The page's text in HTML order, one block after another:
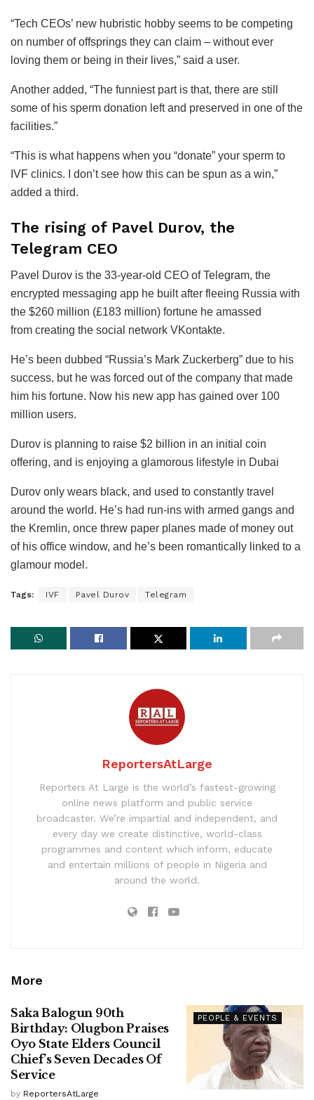
“Tech CEOs’ new hubristic hobby seems to be competing
on number of offsprings they can claim – without ever
loving them or being in their lives,” said a user.
Another added, “The funniest part is that, there are still
some of his sperm donation left and preserved in one of the
facilities.”
“This is what happens when you “donate” your sperm to
IVF clinics. I don’t see how this can be spun as a win,”
added a third.
The rising of Pavel Durov, the
Telegram CEO
Pavel Durov is the 33-year-old CEO of Telegram, the
encrypted messaging app he built after fleeing Russia with
the $260 million (£183 million) fortune he amassed
from creating the social network VKontakte.
He’s been dubbed “Russia’s Mark Zuckerberg” due to his
success, but he was forced out of the company that made
him his fortune. Now his new app has gained over 100
million users.
Durov is planning to raise $2 billion in an initial coin
offering, and is enjoying a glamorous lifestyle in Dubai
Durov only wears black, and used to constantly travel
around the world. He’s had run-ins with armed gangs and
the Kremlin, once threw paper planes made of money out
of his office window, and he’s been romantically linked to a
glamour model.
Tags: IVF Pavel Durov Telegram
ReportersAtLarge
Reporters At Large is the world’s fastest-growing
online news platform and public service
broadcaster. We’re impartial and independent, and
every day we create distinctive, world-class
programmes and content which inform, educate
and entertain millions of people in Nigeria and
around the world.
More
PEOPLE & EVENTS
Saka Balogun 90th
Birthday: Olugbon Praises
Oyo State Elders Council
Chief’s Seven Decades Of
Service
by ReportersAtLarge